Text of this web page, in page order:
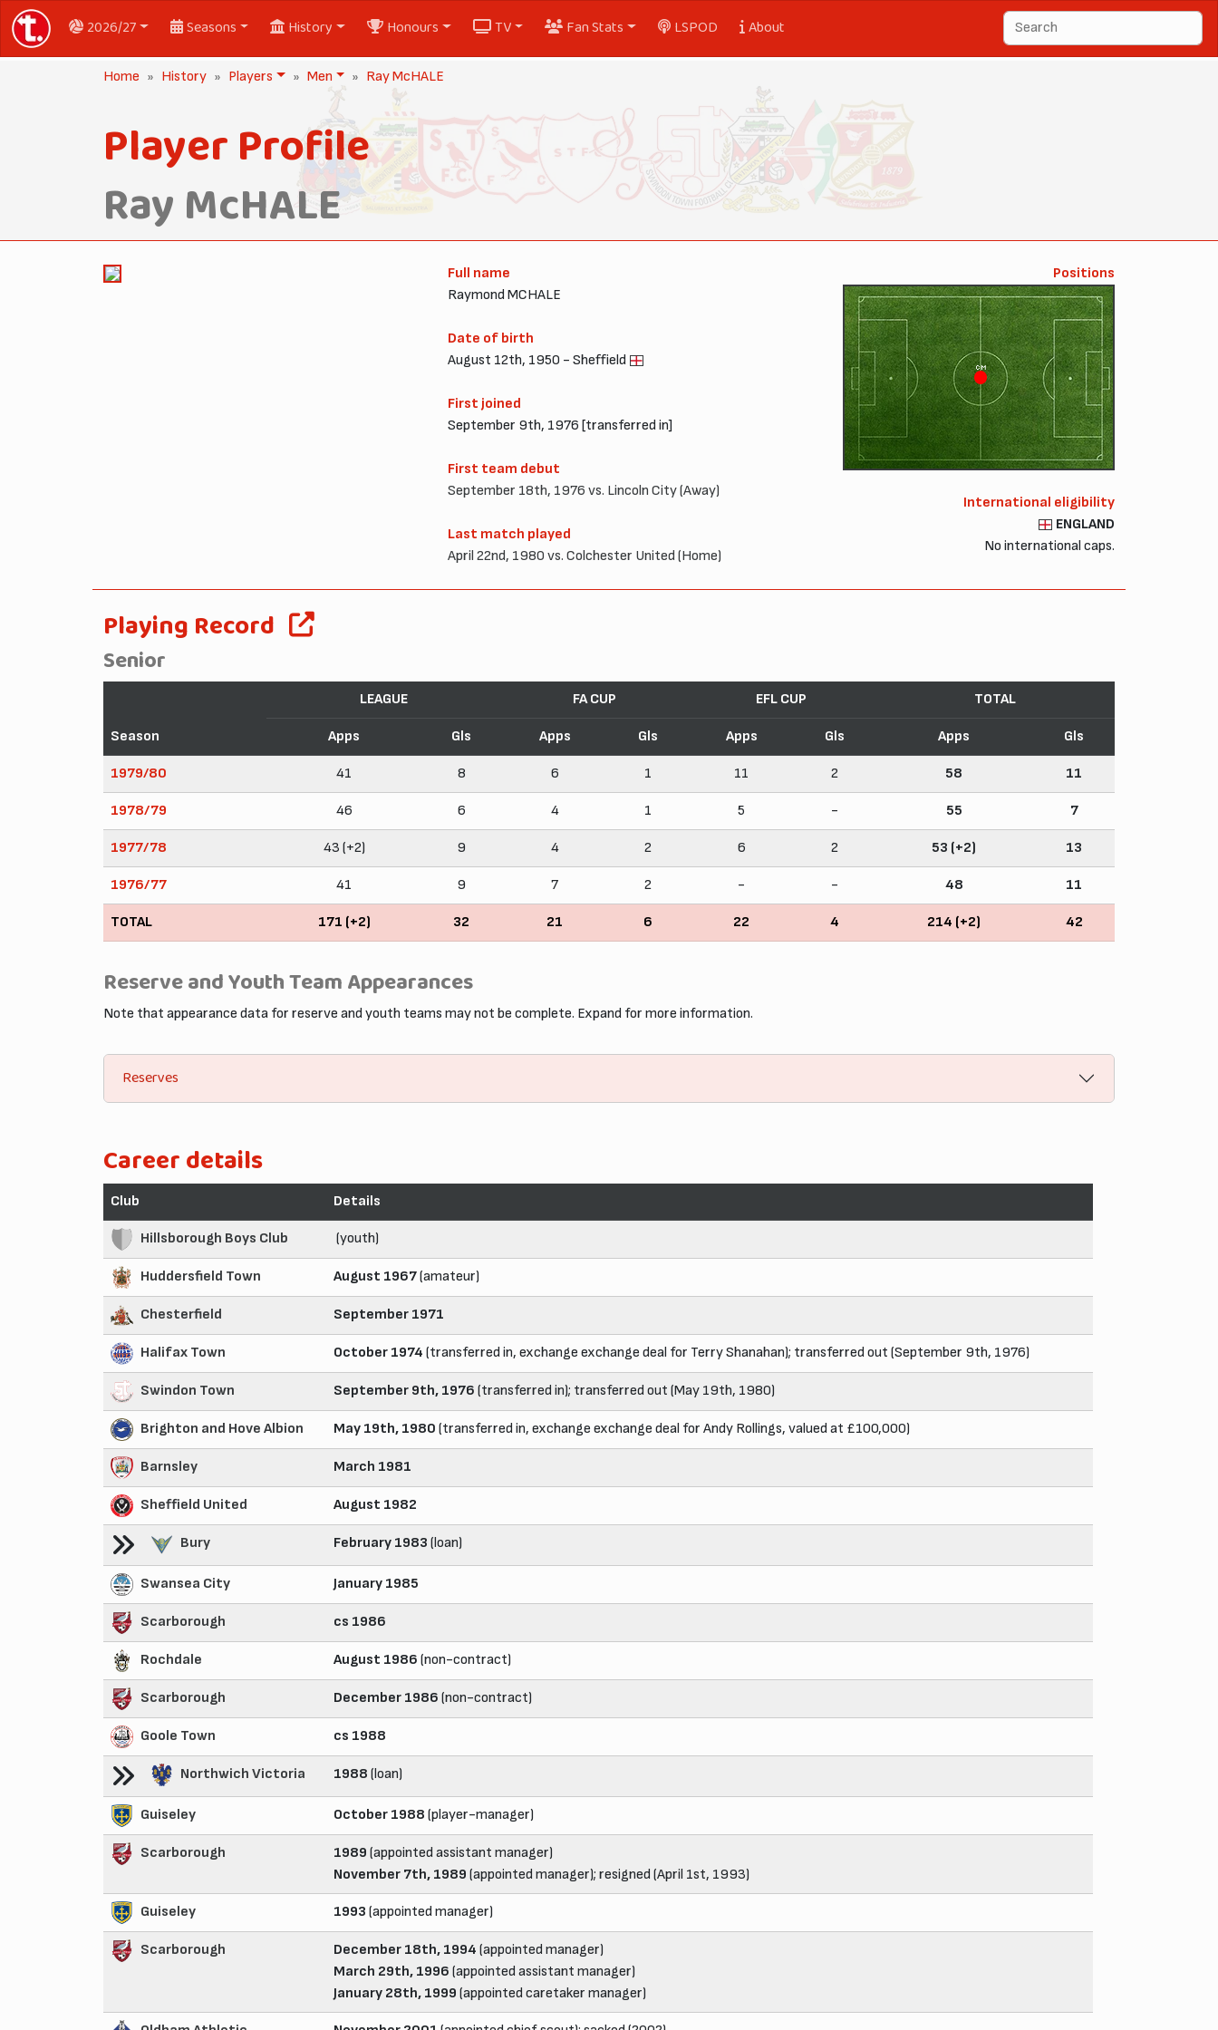
2026/27 Seasons History Honours TV Fan Stats LSPOD About
Home History Players Men Ray McHALE
Player Profile
Ray McHALE
Full name
Raymond MCHALE
Date of birth
August 12th, 1950 - Sheffield
First joined
September 9th, 1976 [transferred in]
First team debut
September 18th, 1976 vs. Lincoln City (Away)
Last match played
April 22nd, 1980 vs. Colchester United (Home)
Positions
CM
International eligibility
ENGLAND
No international caps.
Playing Record
Senior
Season
LEAGUE FA CUP EFL CUP TOTAL
Apps Gls Apps Gls Apps Gls Apps Gls
1979/80 41 8 6 1 11 2 58 11
1978/79 46 6 4 1 5 - 55 7
1977/78 43 (+2) 9 4 2 6 2 53 (+2) 13
1976/77 41 9 7 2 - - 48 11
TOTAL 171 (+2) 32 21 6 22 4 214 (+2) 42
Reserve and Youth Team Appearances
Note that appearance data for reserve and youth teams may not be complete. Expand for more information.
Reserves
Career details
Club Details
Hillsborough Boys Club (youth)
Huddersfield Town August 1967(amateur)
Chesterfield September 1971
Halifax Town October 1974 (transferred in, exchange exchange deal for Terry Shanahan); transferred out (September 9th, 1976)
Swindon Town September 9th, 1976 (transferred in); transferred out (May 19th, 1980)
Brighton and Hove Albion May 19th, 1980 (transferred in, exchange exchange deal for Andy Rollings, valued at £100,000)
Barnsley March 1981
Sheffield United August 1982
Bury February 1983 (loan)
Swansea City January 1985
Scarborough cs 1986
Rochdale August 1986 (non-contract)
Scarborough December 1986 (non-contract)
Goole Town cs 1988
Northwich Victoria 1988 (loan)
Guiseley October 1988 (player-manager)
Scarborough 1989 (appointed assistant manager)
November 7th, 1989 (appointed manager); resigned (April 1st, 1993)
Guiseley 1993 (appointed manager)
Scarborough December 18th, 1994 (appointed manager)
March 29th, 1996 (appointed assistant manager)
January 28th, 1999 (appointed caretaker manager)